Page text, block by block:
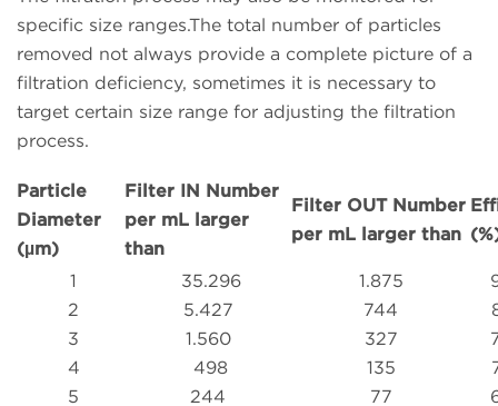
specific size ranges.The total number of particles
removed not always provide a complete picture of a
filtration deficiency, sometimes it is necessary to
target certain size range for adjusting the filtration
process.
Particle
Diameter
(µm)
Filter IN Number
per mL larger
than
Filter OUT Number
per mL larger than
1 35.296 1.875
2
5.427 744
3
1.560 327
4
498 135
5
244 77